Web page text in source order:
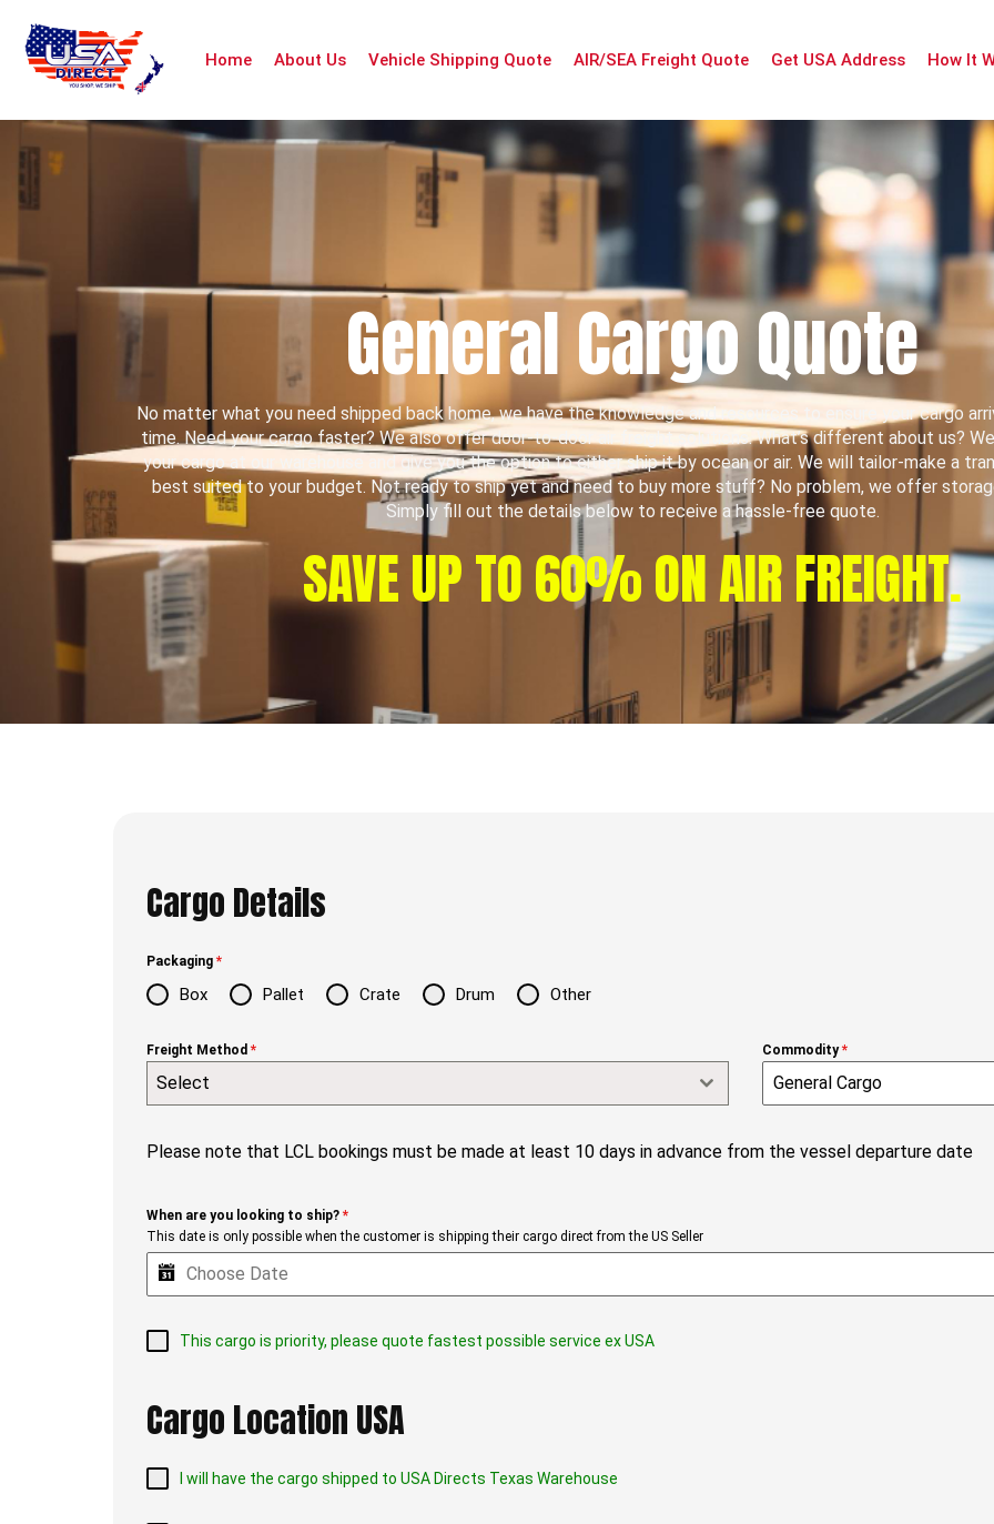
Home About Us Vehicle Shipping Quote AIR/SEA Freight Quote Get USA Address How It
General Cargo Quote
No matter what you need shipped back home, we have the knowledge and resources to ensure your cargo
time. Need your cargo faster? We also offer door-to-door air freight solutions. What’s different about us?
your cargo at our warehouse and give you the option to either ship it by ocean or air. We will tailor-make a
best suited to your budget. Not ready to ship yet and need to buy more stuff? No problem, we offer
Simply fill out the details below to receive a hassle-free quote.
SAVE UP TO 60% ON AIR FREIGHT.
Cargo Details
Packaging *
Box Pallet Crate Drum Other
Freight Method *
Select
Commodity*
Please note that LCL bookings must be made at least 10 days in advance from the vessel departure date
When are you looking to ship? *
This date is only possible when the customer is shipping their cargo direct from the US Seller
This cargo is priority, please quote fastest possible service ex USA
Cargo Location USA
I will have the cargo shipped to USA Directs Texas Warehouse